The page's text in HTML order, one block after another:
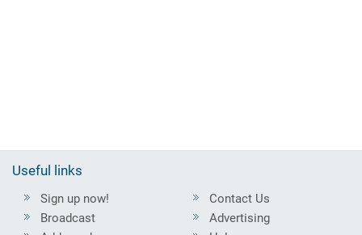
Useful links
Sign up now!
Broadcast
Contact Us
Advertising